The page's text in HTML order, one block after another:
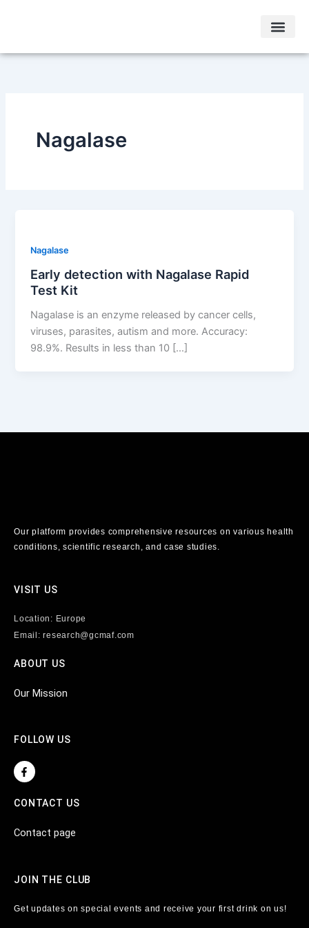
Nagalase
Nagalase
Early detection with Nagalase Rapid
Test Kit
Nagalase is an enzyme released by cancer cells,
viruses, parasites, autism and more. Accuracy:
98.9%. Results in less than 10 […]
Our platform provides comprehensive resources on various health
conditions, scientific research, and case studies.
VISIT US
Location: Europe
Email: research@gcmaf.com
ABOUT US
Our Mission
FOLLOW US
F
a
c
b
k
CONTACT US
Contact page
JOIN THE CLUB
Get updates on special events and receive your first drink on us!